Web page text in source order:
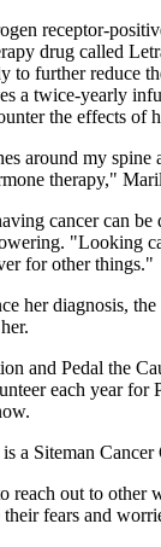
receptor-
drug called
to further reduce
a twice-yearly
the effects of
around my spine
therapy,"
cancer can be
"Looking
for other things."
her diagnosis,
and Pedal the
each year for
a Siteman
reach out to other
their fears and